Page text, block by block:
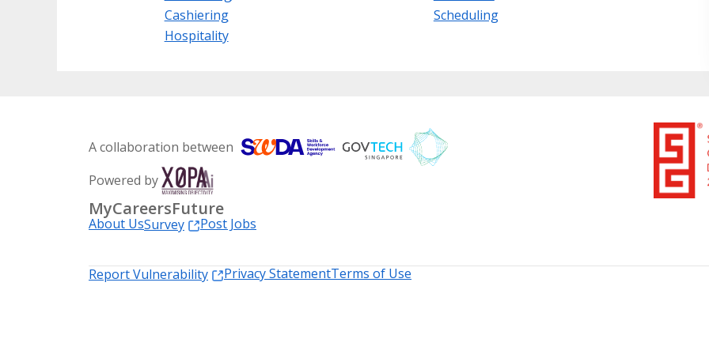
Cashiering
Scheduling
Hospitality
A collaboration between
Powered by
MyCareersFuture
About UsSurvey Post Jobs
Report Vulnerability Privacy StatementTerms of Use